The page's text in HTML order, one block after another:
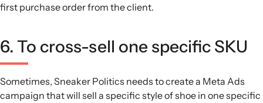
first purchase order from the client.
6. To cross-sell one specific SKU
Sometimes, Sneaker Politics needs to create a Meta Ads
campaign that will sell a specific style of shoe in one specific